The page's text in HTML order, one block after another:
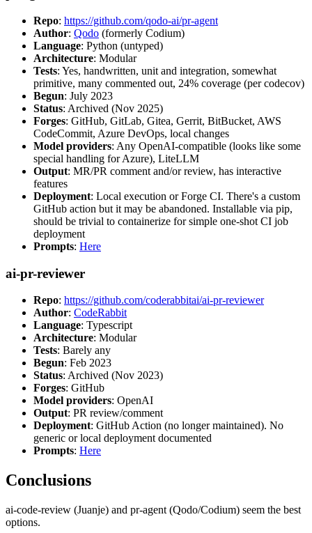
Repo: https://github.com/qodo-ai/pr-agent
Author: Qodo (formerly Codium)
Language: Python (untyped)
Architecture: Modular
Tests: Yes, handwritten, unit and integration, somewhat
primitive, many commented out, 24% coverage (per codecov)
Begun: July 2023
Status: Archived (Nov 2025)
Forges: GitHub, GitLab, Gitea, Gerrit, BitBucket, AWS
CodeCommit, Azure DevOps, local changes
Model providers: Any OpenAI-compatible (looks like some
special handling for Azure), LiteLLM
Output: MR/PR comment and/or review, has interactive
features
Deployment: Local execution or Forge CI. There's a custom
GitHub action but it may be abandoned. Installable via pip,
should be trivial to containerize for simple one-shot CI job
deployment
Prompts: Here
ai-pr-reviewer
Repo: https://github.com/coderabbitai/ai-pr-reviewer
Author: CodeRabbit
Language: Typescript
Architecture: Modular
Tests: Barely any
Begun: Feb 2023
Status: Archived (Nov 2023)
Forges: GitHub
Model providers: OpenAI
Output: PR review/comment
Deployment: GitHub Action (no longer maintained). No
generic or local deployment documented
Prompts: Here
Conclusions
ai-code-review (Juanje) and pr-agent (Qodo/Codium) seem the best
options.